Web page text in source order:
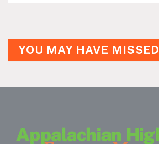
YOU MAY HAVE MISSED